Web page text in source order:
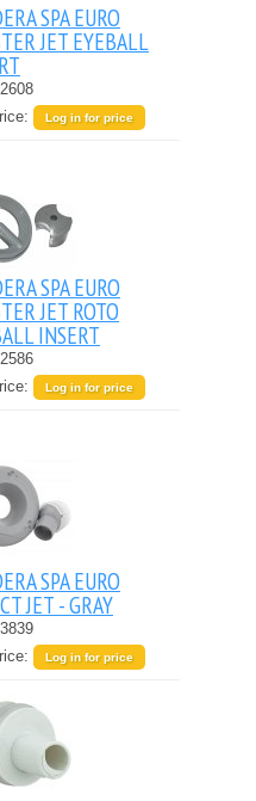
SPA EURO
JET EYEBALL
Log in for price
SPA EURO
JET ROTO
INSERT
Log in for price
SPA EURO
JET - GRAY
Log in for price